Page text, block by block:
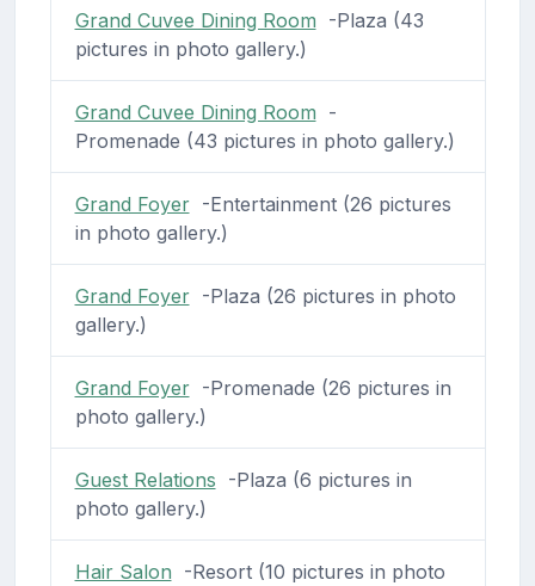
Grand Cuvee Dining Room -Plaza (43
pictures in photo gallery.)
Grand Cuvee Dining Room -
Promenade (43 pictures in photo gallery.)
Grand Foyer-Entertainment (26 pictures
in photo gallery.)
Grand Foyer-Plaza (26 pictures in photo
gallery.)
Grand Foyer-Promenade (26 pictures in
photo gallery.)
Guest Relations -Plaza (6 pictures in
photo gallery.)
Hair Salon -Resort (10 pictures in photo